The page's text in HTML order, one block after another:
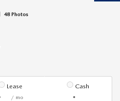
48 Photos
Lease
/ mo
Cash